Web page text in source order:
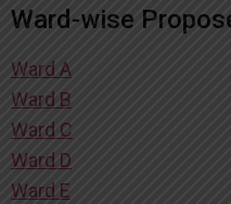
Ward-wise
Ward A
Ward B
Ward C
Ward D
Ward E